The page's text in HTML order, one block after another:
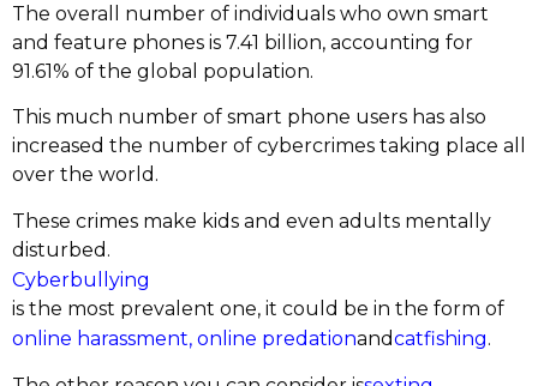
The overall number of individuals who own smart
and feature phones is 7.41 billion, accounting for
91.61% of the global population.
This much number of smart phone users has also
increased the number of cybercrimes taking place all
over the world.
These crimes make kids and even adults mentally
disturbed.
Cyberbullying
is the most prevalent one, it could be in the form of
online harassment, online predationandcatfishing.